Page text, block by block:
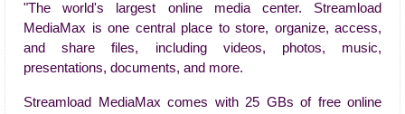
"The world's largest online media center. Streamload
MediaMax is one central place to store, organize, access,
and share files, including videos, photos, music,
presentations, documents, and more.
Streamload MediaMax comes with 25 GBs of free online